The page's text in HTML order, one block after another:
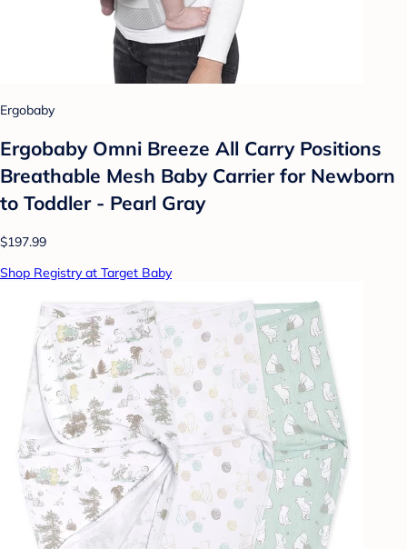
Ergobaby
Ergobaby Omni Breeze All Carry Positions
Breathable Mesh Baby Carrier for Newborn
to Toddler - Pearl Gray
$197.99
Shop Registry at Target Baby